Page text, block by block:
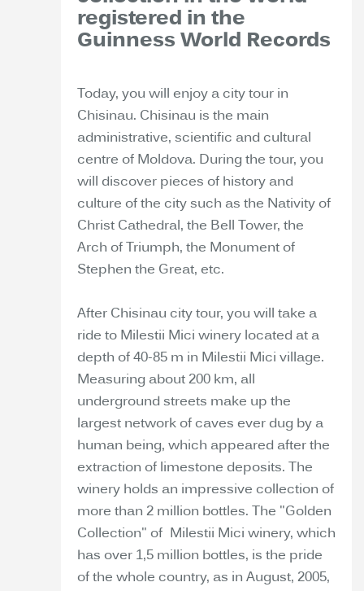
registered in the
Guinness World Records
Today, you will enjoy a city tour in
Chisinau. Chisinau is the main
administrative, scientific and cultural
centre of Moldova. During the tour, you
will discover pieces of history and
culture of the city such as the Nativity of
Christ Cathedral, the Bell Tower, the
Arch of Triumph, the Monument of
Stephen the Great, etc.
After Chisinau city tour, you will take a
ride to Milestii Mici winery located at a
depth of 40-85 m in Milestii Mici village.
Measuring about 200 km, all
underground streets make up the
largest network of caves ever dug by a
human being, which appeared after the
extraction of limestone deposits. The
winery holds an impressive collection of
more than 2 million bottles. The "Golden
Collection" of Milestii Mici winery, which
has over 1,5 million bottles, is the pride
of the whole country, as in August, 2005,